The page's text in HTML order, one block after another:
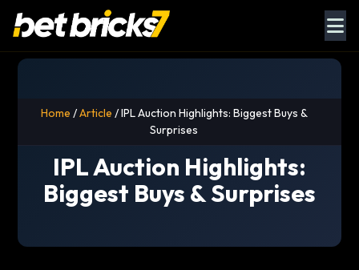
Home /Article / IPL Auction Highlights: Biggest Buys &
Surprises
IPL Auction Highlights:
Biggest Buys & Surprises